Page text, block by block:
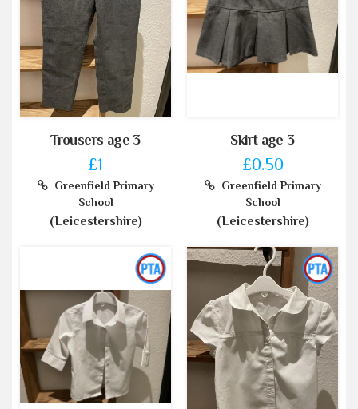
Trousers age 3
£1
Greenfield Primary
School
(Leicestershire)
Skirt age 3
£0.50
Greenfield Primary
School
(Leicestershire)